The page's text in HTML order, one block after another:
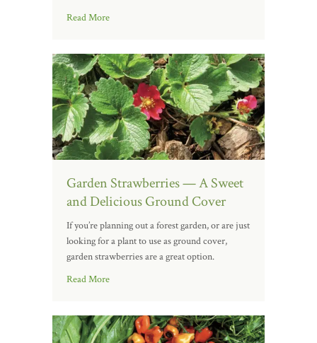
Read More
Garden Strawberries — A Sweet
and Delicious Ground Cover
If you’re planning out a forest garden, or are just
looking for a plant to use as ground cover,
garden strawberries are a great option.
Read More